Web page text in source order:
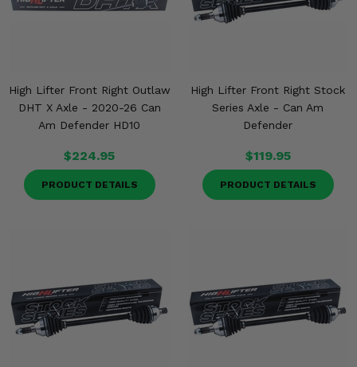
High Lifter Front Right Outlaw
DHT X Axle - 2020-26 Can
Am Defender HD10
$224.95
PRODUCT DETAILS
High Lifter Front Right Stock
Series Axle - Can Am
Defender
$119.95
PRODUCT DETAILS